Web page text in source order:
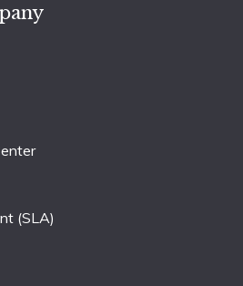
(SLA)